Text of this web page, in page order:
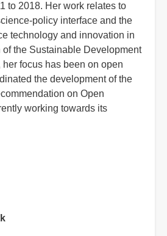
to 2018. Her work relates to
policy interface and the
technology and innovation in
the Sustainable Development
focus has been on open
the development of the
on Open
working towards its